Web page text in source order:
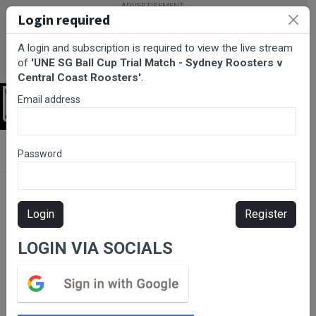
Sydney Roosters v Central Coast Roosters
Please subscribe for live
stream.
Login required
A login and subscription is required to view the live stream
of 'UNE SG Ball Cup Trial Match - Sydney Roosters v
Central Coast Roosters'.
Email address
Password
Login Register
LOGIN VIA SOCIALS